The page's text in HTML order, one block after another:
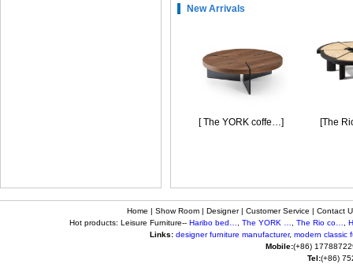
New Arrivals
[ The YORK coffe…] [The
Home | Show Room| Designer| Customer Service | Contact
Hot products: Leisure Furniture-- Haribo bed… The YORK … The Rio co…
Links: designer furniture manufacturer, modern classic
Mobile:(+86)
Tel:(+86)